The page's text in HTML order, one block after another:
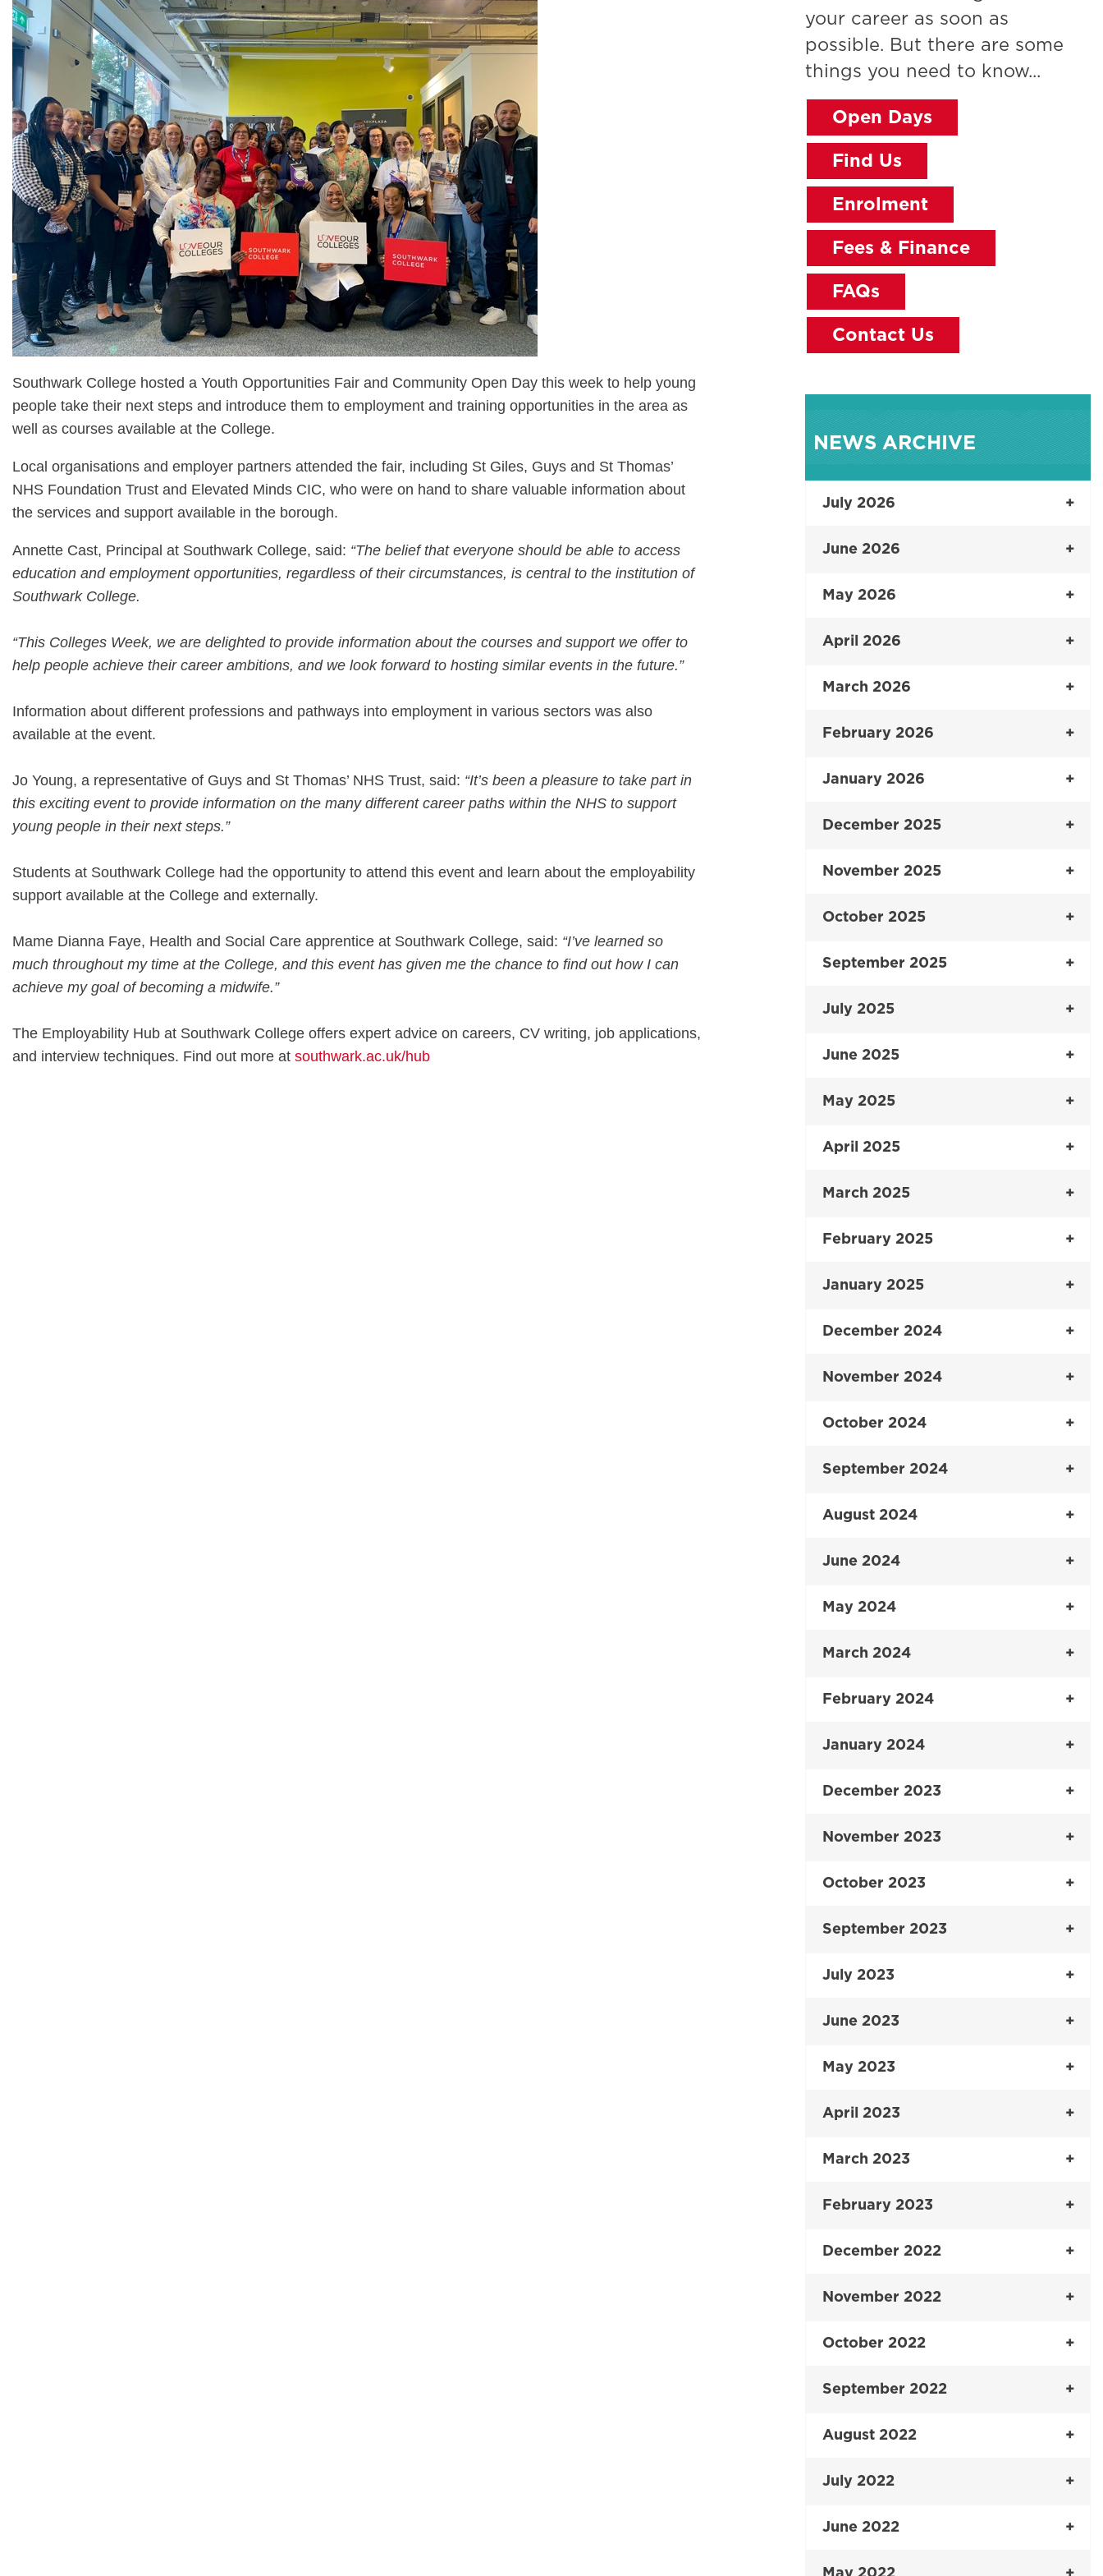
Southwark College hosted a Youth Opportunities Fair and Community Open Day this week to help young
people take their next steps and introduce them to employment and training opportunities in the area as
well as courses available at the College.
Local organisations and employer partners attended the fair, including St Giles, Guys and St Thomas’
NHS Foundation Trust and Elevated Minds CIC, who were on hand to share valuable information about
the services and support available in the borough.
Annette Cast, Principal at Southwark College, said: “The belief that everyone should be able to access
education and employment opportunities, regardless of their circumstances, is central to the institution of
Southwark College.
“This Colleges Week, we are delighted to provide information about the courses and support we offer to
help people achieve their career ambitions, and we look forward to hosting similar events in the future.”
Information about different professions and pathways into employment in various sectors was also
available at the event.
Jo Young, a representative of Guys and St Thomas’ NHS Trust, said: “It’s been a pleasure to take part in
this exciting event to provide information on the many different career paths within the NHS to support
young people in their next steps.”
Students at Southwark College had the opportunity to attend this event and learn about the employability
support available at the College and externally.
Mame Dianna Faye, Health and Social Care apprentice at Southwark College, said: “I’ve learned so
much throughout my time at the College, and this event has given me the chance to find out how I can
achieve my goal of becoming a midwife.”
The Employability Hub at Southwark College offers expert advice on careers, CV writing, job applications,
and interview techniques. Find out more at southwark.ac.uk/hub
your career as soon as
possible. But there are some
things you need to know...
Open Days
Find Us
Enrolment
Fees & Finance
FAQs
Contact Us
NEWS ARCHIVE
July 2026
June 2026
May 2026
April 2026
March 2026
February 2026
January 2026
December 2025
November 2025
October 2025
September 2025
July 2025
June 2025
May 2025
April 2025
March 2025
February 2025
January 2025
December 2024
November 2024
October 2024
September 2024
August 2024
June 2024
May 2024
March 2024
February 2024
January 2024
December 2023
November 2023
October 2023
September 2023
July 2023
June 2023
May 2023
April 2023
March 2023
February 2023
December 2022
November 2022
October 2022
September 2022
August 2022
July 2022
June 2022